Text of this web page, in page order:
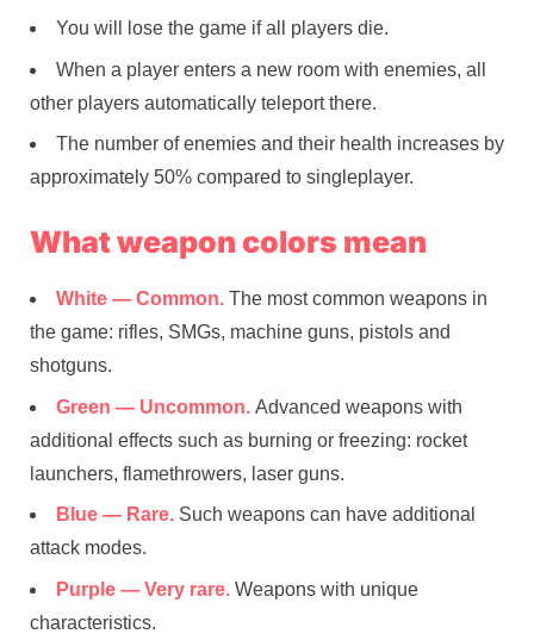
You will lose the game if all players die.
When a player enters a new room with enemies, all
other players automatically teleport there.
The number of enemies and their health increases by
approximately 50% compared to singleplayer.
What weapon colors mean
White — Common. The most common weapons in
the game: rifles, SMGs, machine guns, pistols and
shotguns.
Green — Uncommon. Advanced weapons with
additional effects such as burning or freezing: rocket
launchers, flamethrowers, laser guns.
Blue — Rare. Such weapons can have additional
attack modes.
Purple — Very rare. Weapons with unique
characteristics.